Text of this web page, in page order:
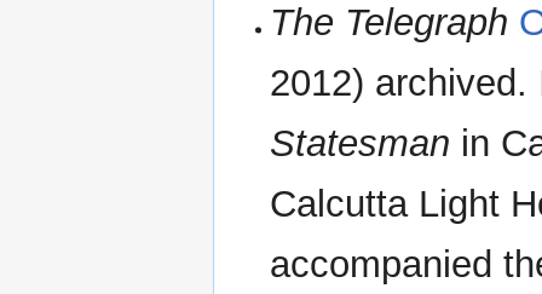
The Telegraph
2012)
Statesman in
Calcutta Light
accompanied